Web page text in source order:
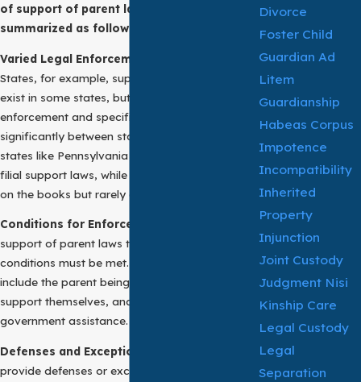
of support of parent laws can be
summarized as follows:
Varied Legal Enforcement:
States, for example, support of parent laws
exist in some states, but not all. The
enforcement and specifics of these laws differ
significantly between states. For instance,
states like Pennsylvania have actively enforced
filial support laws, while others may have laws
on the books but rarely enforce them.
Conditions for Enforcement:
support of parent laws to be enforced, certain
conditions must be met. These conditions might
include the parent being indigent, unable to
support themselves, and without adequate
government assistance.
Defenses and Exceptions:
provide defenses or exceptions to adult
Divorce
Foster Child
Guardian Ad
Litem
Guardianship
Habeas Corpus
Impotence
Incompatibility
Inherited
Property
Injunction
Joint Custody
Judgment Nisi
Kinship Care
Legal Custody
Legal
Separation